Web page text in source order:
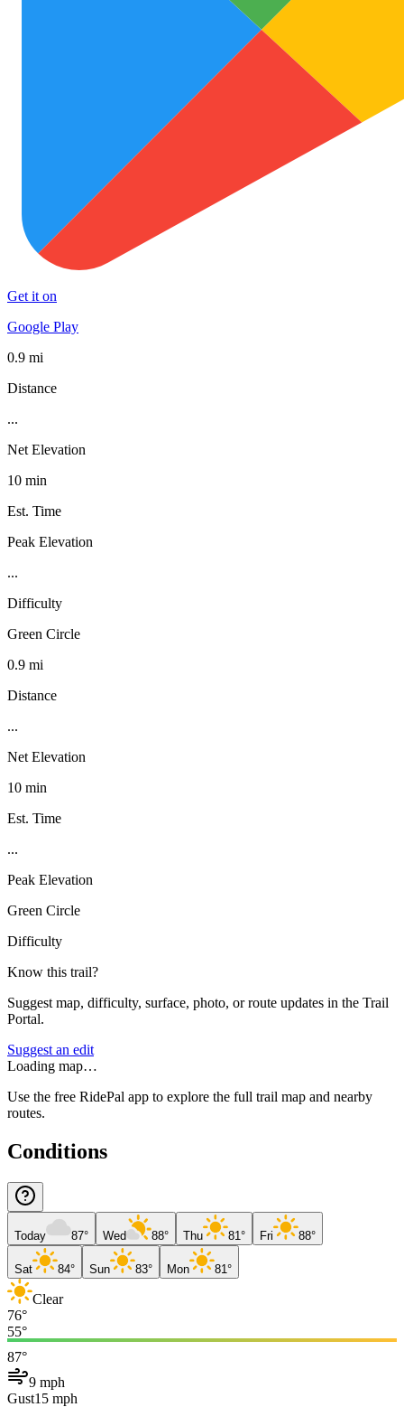
Get it on
Google Play
0.9 mi
Distance
...
Net Elevation
10 min
Est. Time
Peak Elevation
...
Difficulty
Green Circle
0.9 mi
Distance
...
Net Elevation
10 min
Est. Time
...
Peak Elevation
Green Circle
Difficulty
Know this trail?
Suggest map, difficulty, surface, photo, or route updates in the Trail
Portal.
Suggest an edit
Loading map…
Use the free RidePal app to explore the full trail map and nearby
routes.
Conditions
Today 87° Wed 88° Thu 81° Fri 88°
Sat 84° Sun 83° Mon 81°
Clear
76°
55°
87°
9 mph
Gust15 mph